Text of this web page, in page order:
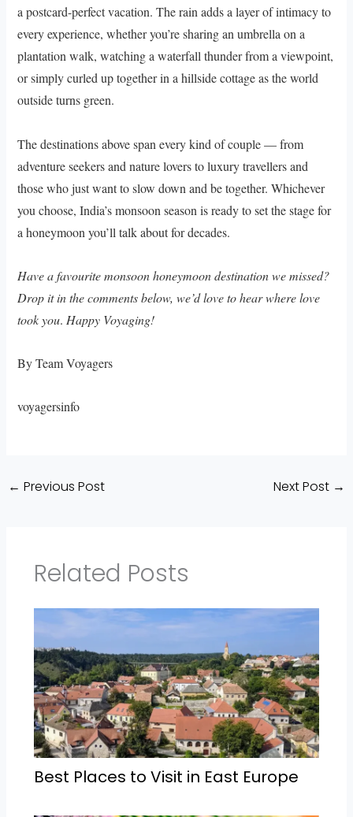
a postcard-perfect vacation. The rain adds a layer of intimacy to
every experience, whether you’re sharing an umbrella on a
plantation walk, watching a waterfall thunder from a viewpoint,
or simply curled up together in a hillside cottage as the world
outside turns green.
The destinations above span every kind of couple — from
adventure seekers and nature lovers to luxury travellers and
those who just want to slow down and be together. Whichever
you choose, India’s monsoon season is ready to set the stage for
a honeymoon you’ll talk about for decades.
Have a favourite monsoon honeymoon destination we missed?
Drop it in the comments below, we’d love to hear where love
took you. Happy Voyaging!
By Team Voyagers
voyagersinfo
← Previous Post Next Post →
Related Posts
Best Places to Visit in East Europe